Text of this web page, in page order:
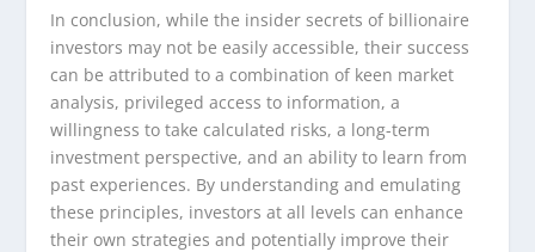
In conclusion, while the insider secrets of billionaire
investors may not be easily accessible, their success
can be attributed to a combination of keen market
analysis, privileged access to information, a
willingness to take calculated risks, a long-term
investment perspective, and an ability to learn from
past experiences. By understanding and emulating
these principles, investors at all levels can enhance
their own strategies and potentially improve their